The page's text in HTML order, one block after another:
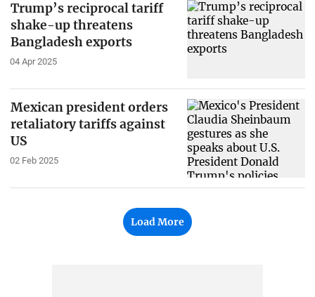
Trump’s reciprocal tariff
shake-up threatens
Bangladesh exports
04 Apr 2025
Mexican president orders
retaliatory tariffs against
US
02 Feb 2025
Load More